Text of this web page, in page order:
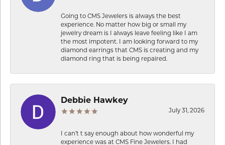
Going to CMS Jewelers is always the best
experience. No matter how big or small my
jewelry dream is I always leave feeling like I am
the most impotent. I am looking forward to my
diamond earrings that CMS is creating and my
diamond ring that is being repaired.
Debbie Hawkey
July 31, 2026
I can’t t say enough about how wonderful my
experience was at CMS Fine Jewelers. I had